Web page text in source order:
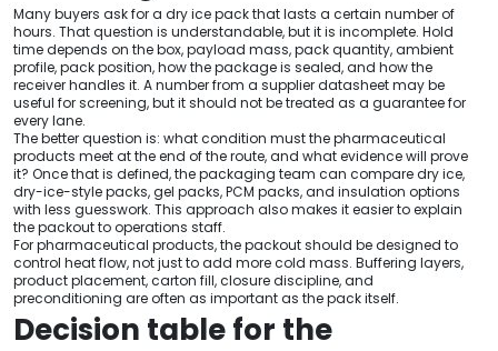
Many buyers ask for a dry ice pack that lasts a certain number of
hours. That question is understandable, but it is incomplete. Hold
time depends on the box, payload mass, pack quantity, ambient
profile, pack position, how the package is sealed, and how the
receiver handles it. A number from a supplier datasheet may be
useful for screening, but it should not be treated as a guarantee for
every lane.
The better question is: what condition must the pharmaceutical
products meet at the end of the route, and what evidence will prove
it? Once that is defined, the packaging team can compare dry ice,
dry-ice-style packs, gel packs, PCM packs, and insulation options
with less guesswork. This approach also makes it easier to explain
the packout to operations staff.
For pharmaceutical products, the packout should be designed to
control heat flow, not just to add more cold mass. Buffering layers,
product placement, carton fill, closure discipline, and
preconditioning are often as important as the pack itself.
Decision table for the